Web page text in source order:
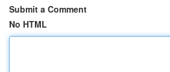
Submit a Comment
No HTML